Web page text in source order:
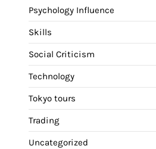
Psychology Influence
Skills
Social Criticism
Technology
Tokyo tours
Trading
Uncategorized